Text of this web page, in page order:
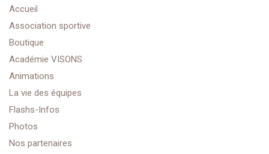
Accueil
Association sportive
Boutique
Académie VISONS
Animations
La vie des équipes
Flashs-Infos
Photos
Nos partenaires